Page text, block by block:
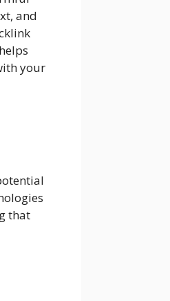
and
your
that